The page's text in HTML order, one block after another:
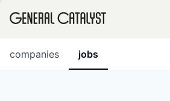
jobs
companies